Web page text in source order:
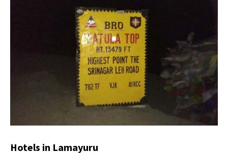
Hotels in Lamayuru